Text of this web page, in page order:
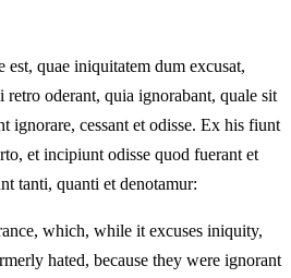
est, quae iniquitatem dum excusat,
retro oderant, quia ignorabant, quale sit
ignorare, cessant et odisse. Ex his fiunt
et incipiunt odisse quod fuerant et
tanti, quanti et denotamur:
which, while it excuses iniquity,
hated, because they were ignorant